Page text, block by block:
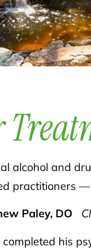
alcohol and
practitioners
Paley, DO
completed his